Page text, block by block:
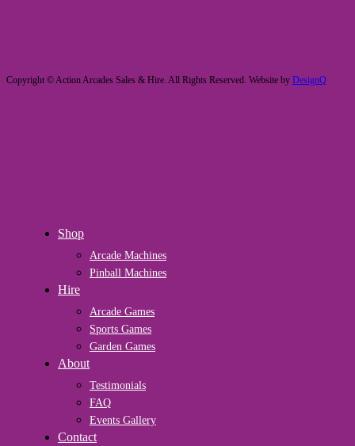
Copyright © Action Arcades Sales & Hire. All Rights Reserved. Website by DesignQ
Close
Shop
Arcade Machines
Pinball Machines
Hire
Arcade Games
Sports Games
Garden Games
About
Testimonials
FAQ
Events Gallery
Contact